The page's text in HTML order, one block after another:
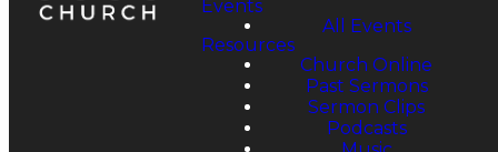
Events
All Events
Resources
Church Online
Past Sermons
Sermon Clips
Podcasts